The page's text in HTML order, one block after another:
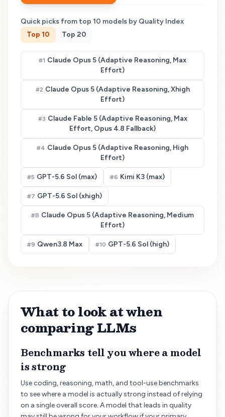
Quick picks from top 10 models by Quality Index
Top 10 Top 20
#1 Claude Opus 5 (Adaptive Reasoning, Max
Effort)
#2 Claude Opus 5 (Adaptive Reasoning, Xhigh
Effort)
#3 Claude Fable 5 (Adaptive Reasoning, Max
Effort, Opus 4.8 Fallback)
#4 Claude Opus 5 (Adaptive Reasoning, High
Effort)
#5 GPT-5.6 Sol (max) #6 Kimi K3 (max)
#7 GPT-5.6 Sol (xhigh)
#8 Claude Opus 5 (Adaptive Reasoning, Medium
Effort)
#9 Qwen3.8 Max #10 GPT-5.6 Sol (high)
What to look at when
comparing LLMs
Benchmarks tell you where a model
is strong
Use coding, reasoning, math, and tool-use benchmarks
to see where a model is actually strong instead of relying
on a single overall score. A model that leads in quality